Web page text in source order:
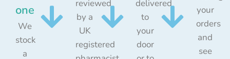
one
We
stock
a
reviewed
by a
UK
registered
delivered
to
your
door
your
orders
and
see